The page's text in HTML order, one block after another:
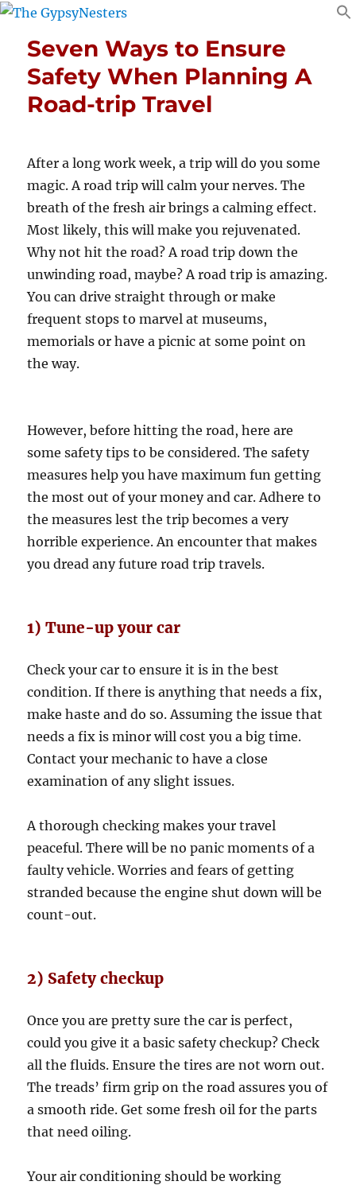
Seven Ways to Ensure
Safety When Planning A
Road-trip Travel
After a long work week, a trip will do you some
magic. A road trip will calm your nerves. The
breath of the fresh air brings a calming effect.
Most likely, this will make you rejuvenated.
Why not hit the road? A road trip down the
unwinding road, maybe? A road trip is amazing.
You can drive straight through or make
frequent stops to marvel at museums,
memorials or have a picnic at some point on
the way.
However, before hitting the road, here are
some safety tips to be considered. The safety
measures help you have maximum fun getting
the most out of your money and car. Adhere to
the measures lest the trip becomes a very
horrible experience. An encounter that makes
you dread any future road trip travels.
1) Tune-up your car
Check your car to ensure it is in the best
condition. If there is anything that needs a fix,
make haste and do so. Assuming the issue that
needs a fix is minor will cost you a big time.
Contact your mechanic to have a close
examination of any slight issues.
A thorough checking makes your travel
peaceful. There will be no panic moments of a
faulty vehicle. Worries and fears of getting
stranded because the engine shut down will be
count-out.
2) Safety checkup
Once you are pretty sure the car is perfect,
could you give it a basic safety checkup? Check
all the fluids. Ensure the tires are not worn out.
The treads’ firm grip on the road assures you of
a smooth ride. Get some fresh oil for the parts
that need oiling.
Your air conditioning should be working